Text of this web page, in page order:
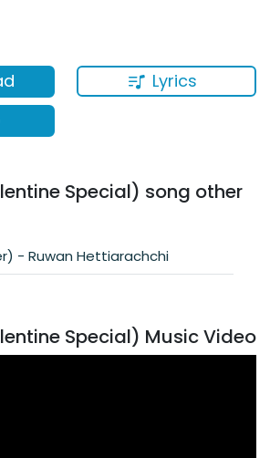
Lyrics
Special) song other
- Ruwan Hettiarachchi
Special) Music Video